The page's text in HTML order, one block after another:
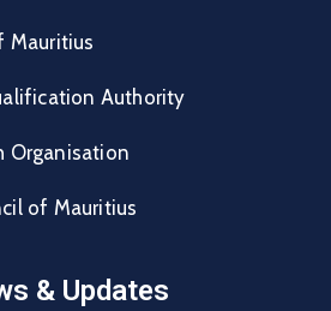
Mauritius
Authority
Organisation
of Mauritius
& Updates